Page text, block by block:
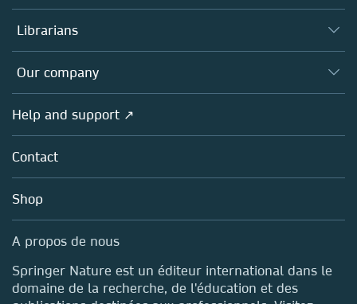
Books
Platforms
Authors (en français)
Editors
Open science (en français)
Policies
Librarians
Overview
Products
Licensing
Blog
Sales and account contacts
Our company
Overview
About us
Careers
Media Centre
Locations & Contact
Help and support ↗
Contact
Shop
A propos de nous
Springer Nature est un éditeur international dans le
domaine de la recherche, de l'éducation et des